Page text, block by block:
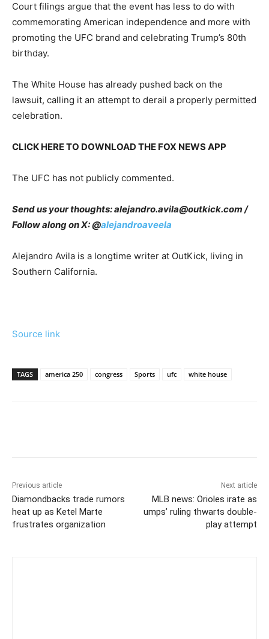
Court filings argue that the event has less to do with
commemorating American independence and more with
promoting the UFC brand and celebrating Trump’s 80th
birthday.
The White House has already pushed back on the
lawsuit, calling it an attempt to derail a properly permitted
celebration.
CLICK HERE TO DOWNLOAD THE FOX NEWS APP
The UFC has not publicly commented.
Send us your thoughts:alejandro.avila@outkick.com /
Follow along on X: @alejandroaveela
Alejandro Avila is a longtime writer at OutKick, living in
Southern California.
Source link
TAGS america 250 congress Sports ufc white house
Previous article
Diamondbacks trade rumors
heat up as Ketel Marte
frustrates organization
Next article
MLB news: Orioles irate as
umps’ ruling thwarts double-
play attempt